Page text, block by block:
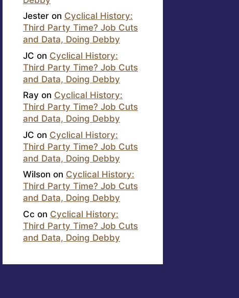
Jester on Cyclical History:
Third Party Time? Job Cuts
and Data, Doing Debby
JC on Cyclical History:
Third Party Time? Job Cuts
and Data, Doing Debby
Ray on Cyclical History:
Third Party Time? Job Cuts
and Data, Doing Debby
JC on Cyclical History:
Third Party Time? Job Cuts
and Data, Doing Debby
Wilson on Cyclical History:
Third Party Time? Job Cuts
and Data, Doing Debby
Cc on Cyclical History:
Third Party Time? Job Cuts
and Data, Doing Debby